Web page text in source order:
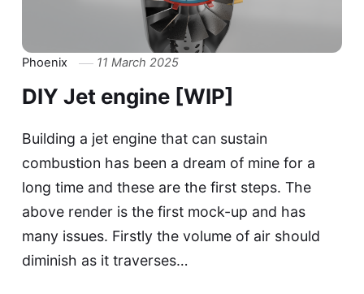
Phoenix 11 March 2025
DIY Jet engine [WIP]
Building a jet engine that can sustain
combustion has been a dream of mine for a
long time and these are the first steps. The
above render is the first mock-up and has
many issues. Firstly the volume of air should
diminish as it traverses…